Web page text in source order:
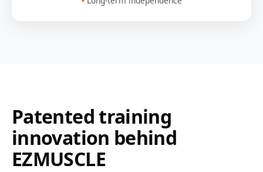
Patented training
innovation behind
EZMUSCLE